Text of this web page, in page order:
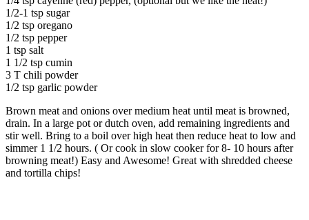
1/2-1 tsp sugar
1/2 tsp oregano
1/2 tsp pepper
1 tsp salt
1 1/2 tsp cumin
3 T chili powder
1/2 tsp garlic powder
Brown meat and onions over medium heat until meat is browned,
drain. In a large pot or dutch oven, add remaining ingredients and
stir well. Bring to a boil over high heat then reduce heat to low and
simmer 1 1/2 hours. ( Or cook in slow cooker for 8- 10 hours after
browning meat!) Easy and Awesome! Great with shredded cheese
and tortilla chips!